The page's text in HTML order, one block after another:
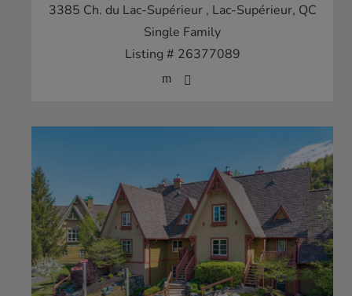
3385 Ch. du Lac-Supérieur , Lac-Supérieur, QC
Single Family
Listing # 26377089